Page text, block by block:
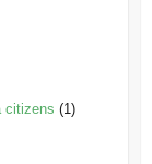
citizens (1)